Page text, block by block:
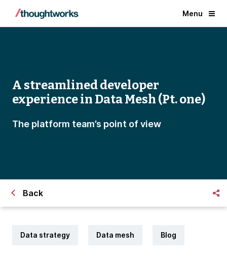
Menu
A streamlined developer
experience in Data Mesh (Pt. one)
The platform team’s point of view
Back
Data strategy Data mesh Blog